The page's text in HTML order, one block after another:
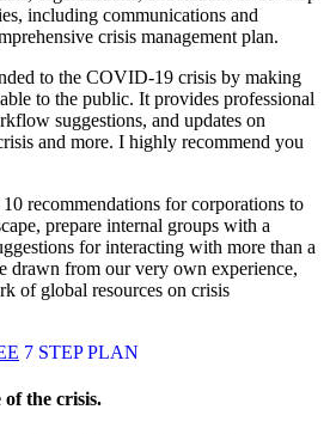
including communications and
crisis management plan.
to the COVID-19 crisis by making
to the public. It provides professional
suggestions, and updates on
and more. I highly recommend you
recommendations for corporations to
prepare internal groups with a
for interacting with more than a
drawn from our very own experience,
of global resources on crisis
7 STEP PLAN
the crisis.